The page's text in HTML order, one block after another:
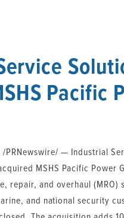
Pacific
/PRNewswire/ — Industrial
MSHS Pacific Power
repair, and overhaul
and national security